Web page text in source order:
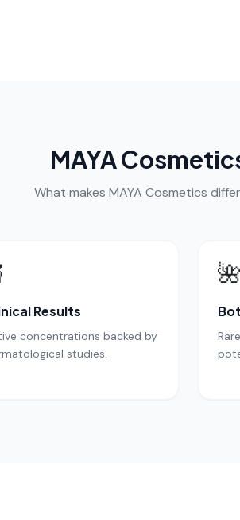
MAYA
What makes MAYA Cosmetics
Results
concentrations backed by
studies.
🌺